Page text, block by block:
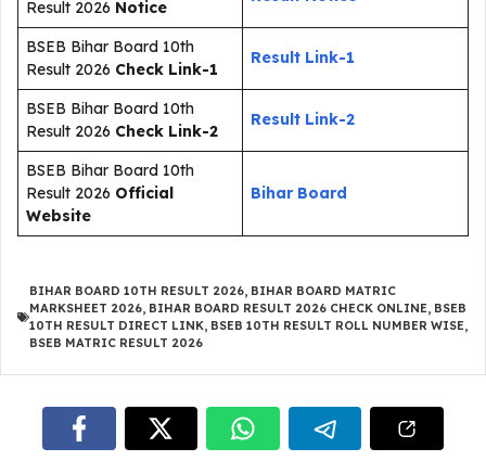
Result 2026 Notice
BSEB Bihar Board 10th
Result 2026 Check Link-1
Result Link-1
BSEB Bihar Board 10th
Result 2026 Check Link-2
Result Link-2
BSEB Bihar Board 10th
Result 2026 Official
Website
Bihar Board
BIHAR BOARD 10TH RESULT 2026, BIHAR BOARD MATRIC
MARKSHEET 2026, BIHAR BOARD RESULT 2026 CHECK ONLINE, BSEB
10TH RESULT DIRECT LINK, BSEB 10TH RESULT ROLL NUMBER WISE,
BSEB MATRIC RESULT 2026